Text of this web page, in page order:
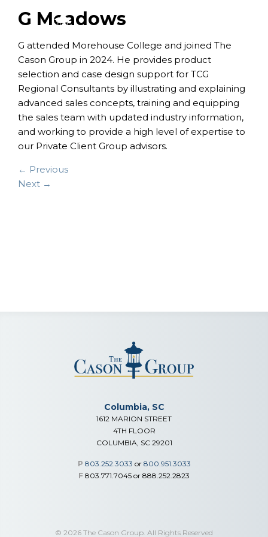
G Meadows
G attended Morehouse College and joined The
Cason Group in 2024. He provides product
selection and case design support for TCG
Regional Consultants by illustrating and explaining
advanced sales concepts, training and equipping
the sales team with updated industry information,
and working to provide a high level of expertise to
our Private Client Group advisors.
← Previous
Next →
Columbia, SC
1612 MARION STREET
4TH FLOOR
COLUMBIA, SC 29201
P 803.252.3033 or 800.951.3033
F 803.771.7045 or 888.252.2823
© 2026 The Cason Group. All Rights Reserved